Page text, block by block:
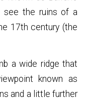
see the ruins of a
17th century (the
a wide ridge that
known as
and a little further